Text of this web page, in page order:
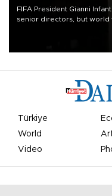
FIFA President Gianni
senior directors, but world
Türkiye
World
Video